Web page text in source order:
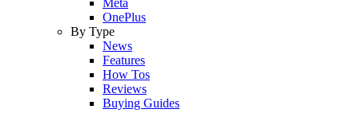
OnePlus
By Type
News
Features
How Tos
Reviews
Buying Guides